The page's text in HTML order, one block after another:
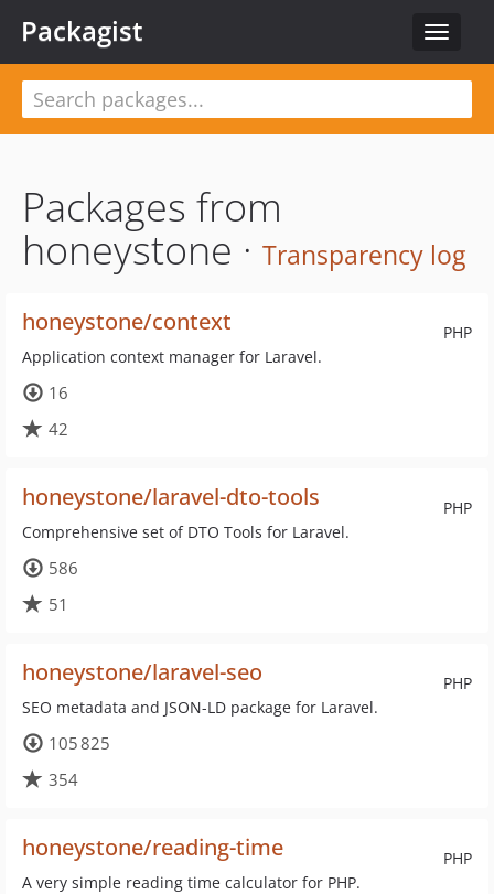
Toggle
Packagist
Packages from
honeystone · Transparency log
PHP
honeystone/context
Application context manager for Laravel.
16
42
PHP
honeystone/laravel-dto-tools
Comprehensive set of DTO Tools for Laravel.
586
51
PHP
honeystone/laravel-seo
SEO metadata and JSON-LD package for Laravel.
105 825
354
PHP
honeystone/reading-time
A very simple reading time calculator for PHP.